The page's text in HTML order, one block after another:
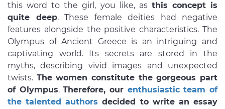
this word to the girl, you like, as this concept is
quite deep. These female deities had negative
features alongside the positive characteristics. The
Olympus of Ancient Greece is an intriguing and
captivating world. Its secrets are stored in the
myths, describing vivid images and unexpected
twists. The women constitute the gorgeous part
of Olympus.Therefore, our enthusiastic team of
the talented authors decided to write an essay